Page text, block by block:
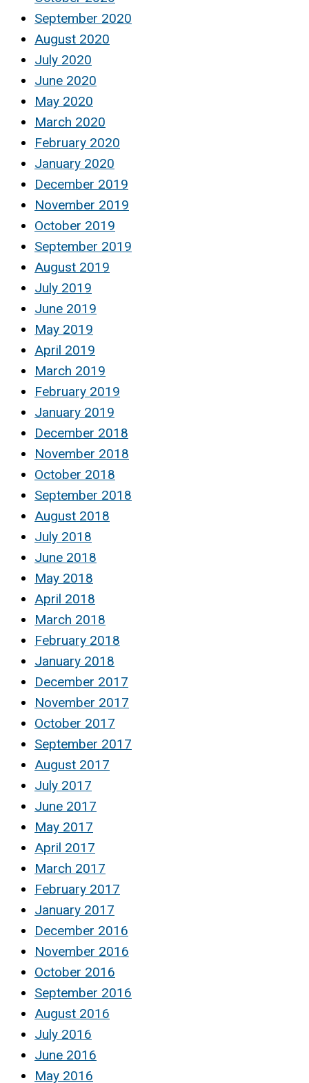
September 2020
August 2020
July 2020
June 2020
May 2020
March 2020
February 2020
January 2020
December 2019
November 2019
October 2019
September 2019
August 2019
July 2019
June 2019
May 2019
April 2019
March 2019
February 2019
January 2019
December 2018
November 2018
October 2018
September 2018
August 2018
July 2018
June 2018
May 2018
April 2018
March 2018
February 2018
January 2018
December 2017
November 2017
October 2017
September 2017
August 2017
July 2017
June 2017
May 2017
April 2017
March 2017
February 2017
January 2017
December 2016
November 2016
October 2016
September 2016
August 2016
July 2016
June 2016
May 2016